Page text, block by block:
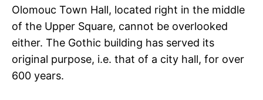
Olomouc Town Hall, located right in the middle
of the Upper Square, cannot be overlooked
either. The Gothic building has served its
original purpose, i.e. that of a city hall, for over
600 years.